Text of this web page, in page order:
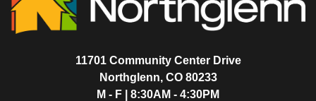
11701 Community Center Drive
Northglenn, CO 80233
M - F | 8:30AM - 4:30PM